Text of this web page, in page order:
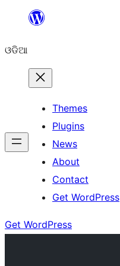
content
ଓଡିଆ
Themes
Plugins
News
About
Contact
Get WordPress
Get WordPress